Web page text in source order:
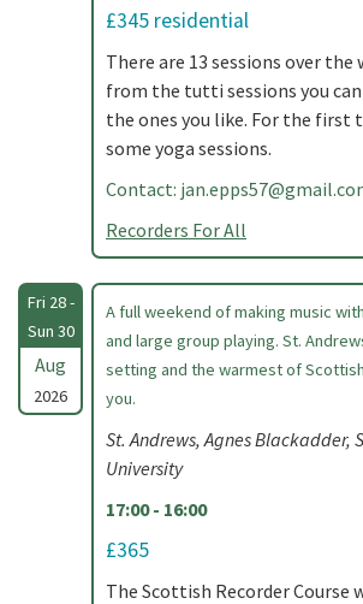
£345 residential
There are 13 sessions over the
from the tutti sessions you can
the ones you like. For the first
some yoga sessions.
Contact:
Recorders For All
Fri 28 -
Sun 30
Aug
2026
A full weekend of making music
and large group playing. St.
setting and the warmest of
you.
St. Andrews, Agnes Blackadder,
University
17:00 - 16:00
£365
The Scottish Recorder Course